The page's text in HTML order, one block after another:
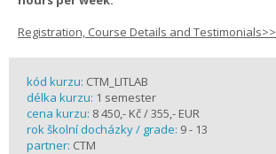
Registration, Course Details and Testimonials>>
kód kurzu: CTM_LITLAB
délka kurzu: 1 semester
cena kurzu: 8 450,- Kč / 355,- EUR
rok školní docházky / grade: 9 - 13
partner: CTM